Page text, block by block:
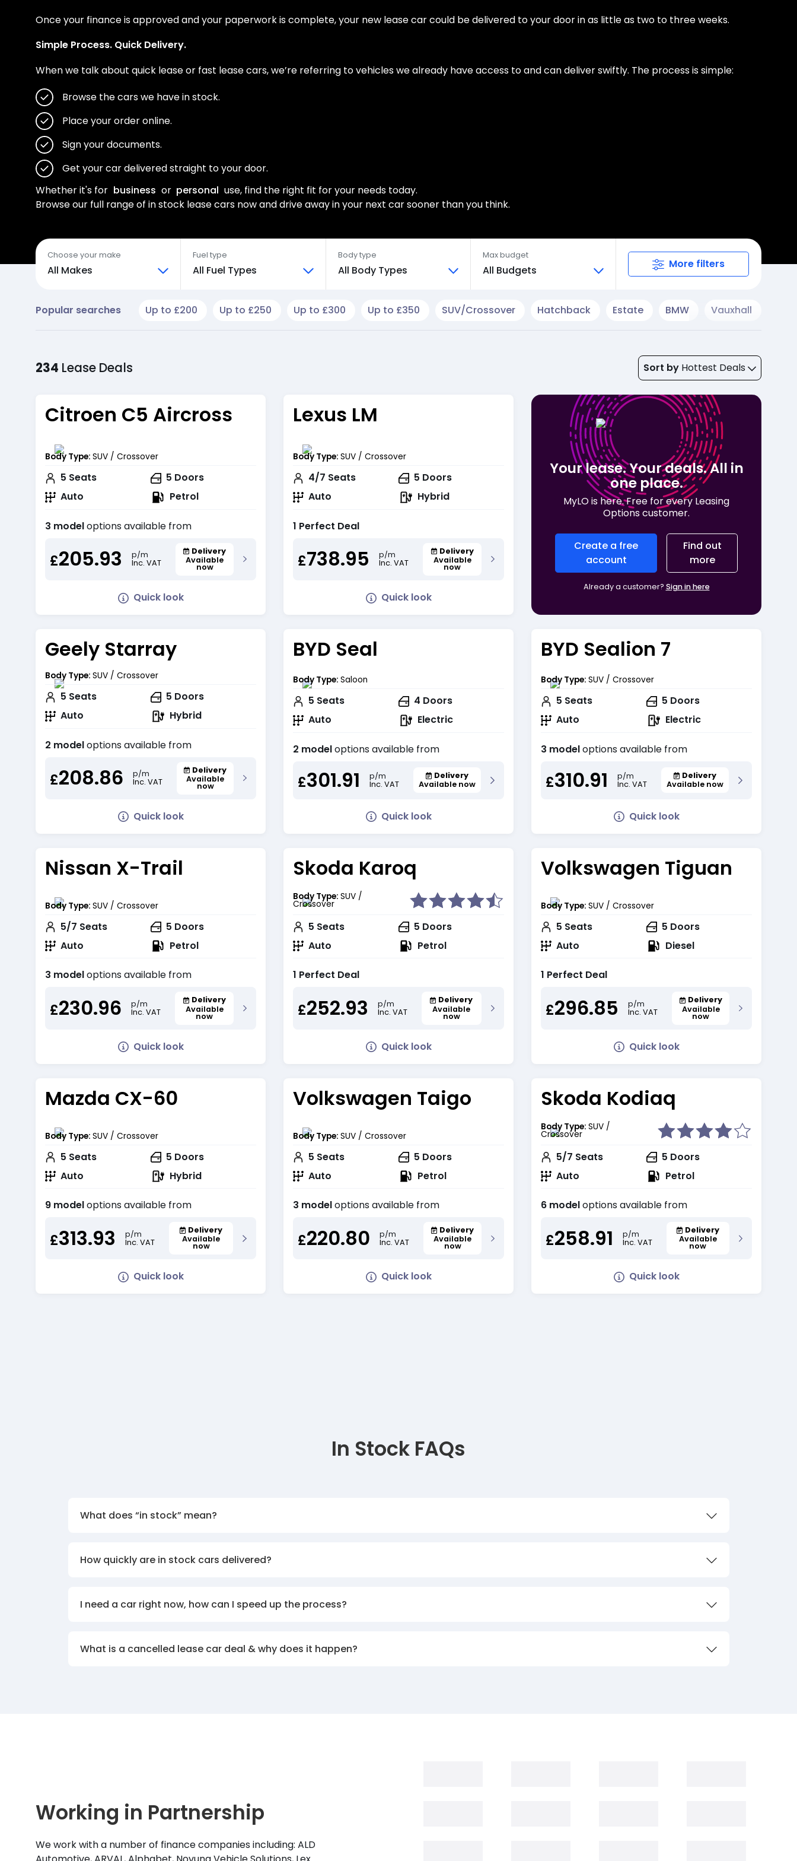
Once your finance is approved and your paperwork is complete, your new lease car could be delivered to your door in as little as two to three weeks.
Simple Process. Quick Delivery.
When we talk about quick lease or fast lease cars, we’re referring to vehicles we already have access to and can deliver swiftly. The process is simple:
Browse the cars we have in stock.
Place your order online.
Sign your documents.
Get your car delivered straight to your door.
Whether it's for business or personal use, find the right fit for your needs today.
Browse our full range of in stock lease cars now and drive away in your next car sooner than you think.
Choose your make
All Makes
Fuel type
All Fuel Types
Body type
All Body Types
Max budget
All Budgets More filters
Popular searches Up to £200 Up to £250 Up to £300 Up to £350 SUV/Crossover Hatchback Estate BMW Vauxhall
234 Lease Deals Sort by Hottest Deals
Citroen C5 Aircross
Body Type: SUV / Crossover
5 Seats 5 Doors
Auto
Petrol
3 modeloptions available from
£205.93
p/m
Inc. VAT
Delivery
Available
now
Quick look
Lexus LM
Body Type: SUV / Crossover
4/7 Seats 5 Doors
Auto
Hybrid
1 Perfect Deal
£738.95
p/m
Inc. VAT
Delivery
Available
now
Quick look
Your lease. Your deals. All in
one place.
MyLO is here. Free for every Leasing
Options customer.
Create a free
account
Find out
more
Already a customer? Sign in here
Geely Starray
Body Type: SUV / Crossover
5 Seats 5 Doors
Auto
Hybrid
2 modeloptions available from
£208.86
p/m
Inc. VAT
Delivery
Available
now
Quick look
BYD Seal
Body Type: Saloon
5 Seats 4 Doors
Auto
Electric
2 modeloptions available from
£301.91
p/m
Inc. VAT
Delivery
Available now
Quick look
BYD Sealion 7
Body Type: SUV / Crossover
5 Seats 5 Doors
Auto
Electric
3 modeloptions available from
£310.91
p/m
Inc. VAT
Delivery
Available now
Quick look
Nissan X-Trail
Body Type: SUV / Crossover
5/7 Seats 5 Doors
Auto
Petrol
3 modeloptions available from
£230.96
p/m
Inc. VAT
Delivery
Available
now
Quick look
Skoda Karoq
Body Type: SUV /
Crossover
5 Seats 5 Doors
Auto
Petrol
1 Perfect Deal
£252.93
p/m
Inc. VAT
Delivery
Available
now
Quick look
Volkswagen Tiguan
Body Type: SUV / Crossover
5 Seats 5 Doors
Auto
Diesel
1 Perfect Deal
£296.85
p/m
Inc. VAT
Delivery
Available
now
Quick look
Mazda CX-60
Body Type: SUV / Crossover
5 Seats 5 Doors
Auto
Hybrid
9 modeloptions available from
£313.93
p/m
Inc. VAT
Delivery
Available
now
Quick look
Volkswagen Taigo
Body Type: SUV / Crossover
5 Seats 5 Doors
Auto
Petrol
3 modeloptions available from
£220.80
p/m
Inc. VAT
Delivery
Available
now
Quick look
Skoda Kodiaq
Body Type: SUV /
Crossover
5/7 Seats 5 Doors
Auto
Petrol
6 modeloptions available from
£258.91
p/m
Inc. VAT
Delivery
Available
now
Quick look
In Stock FAQs
What does “in stock” mean?
How quickly are in stock cars delivered?
I need a car right now, how can I speed up the process?
What is a cancelled lease car deal & why does it happen?
Working in Partnership
We work with a number of finance companies including: ALD